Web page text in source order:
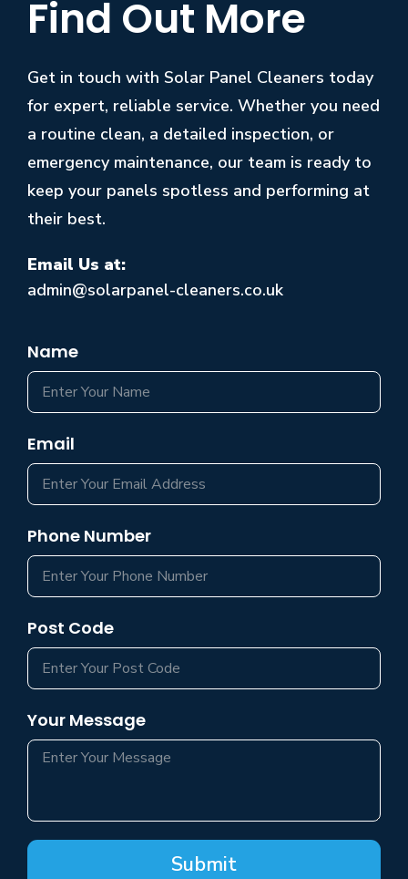
Find Out More
Get in touch with Solar Panel Cleaners today
for expert, reliable service. Whether you need
a routine clean, a detailed inspection, or
emergency maintenance, our team is ready to
keep your panels spotless and performing at
their best.
Email Us at:
admin@solarpanel-cleaners.co.uk
Name
Email
Phone Number
Post Code
Your Message
Submit